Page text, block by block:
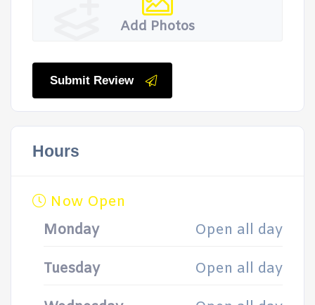
Add Photos
Submit Review
Hours
Now Open
Monday
Open all day
Tuesday Open all day